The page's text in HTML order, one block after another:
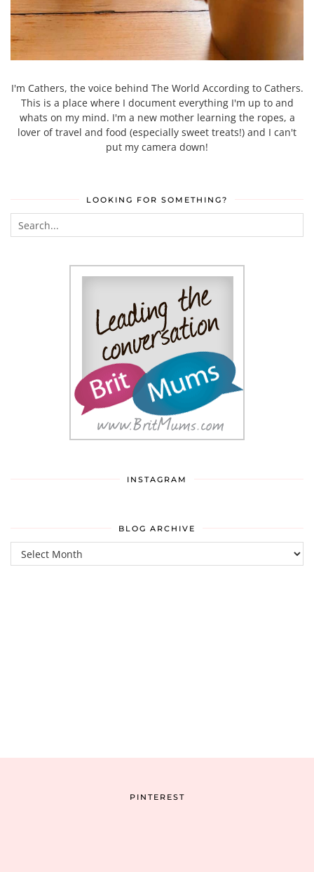
I'm Cathers, the voice behind The World According to Cathers.
This is a place where I document everything I'm up to and
whats on my mind. I'm a new mother learning the ropes, a
lover of travel and food (especially sweet treats!) and I can't
put my camera down!
LOOKING FOR SOMETHING?
INSTAGRAM
BLOG ARCHIVE
Blog
Archive
PINTEREST